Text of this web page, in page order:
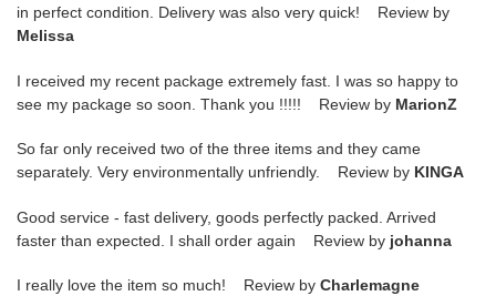
in perfect condition. Delivery was also very quick! Review by
Melissa
I received my recent package extremely fast. I was so happy to
see my package so soon. Thank you !!!!! Review by MarionZ
So far only received two of the three items and they came
separately. Very environmentally unfriendly. Review by KINGA
Good service - fast delivery, goods perfectly packed. Arrived
faster than expected. I shall order again Review by johanna
I really love the item so much! Review by Charlemagne